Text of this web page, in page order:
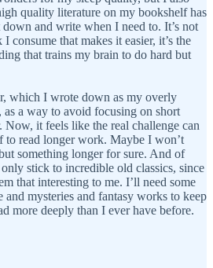
quality literature on my bookshelf has
and write when I need to. It’s not
consume that makes it easier, it’s the
that trains my brain to do hard but
which I wrote down as my overly
as a way to avoid focusing on short
Now, it feels like the real challenge can
to read longer work. Maybe I won’t
something longer for sure. And of
stick to incredible old classics, since
that interesting to me. I’ll need some
mysteries and fantasy works to keep
more deeply than I ever have before.